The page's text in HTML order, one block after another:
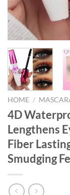
HOME /
4D
Lengthens
Fiber
Smudging